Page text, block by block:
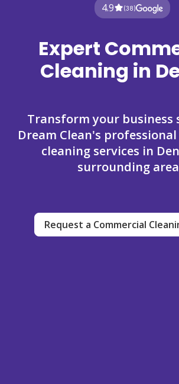
4.9 (38)
Expert
Cleaning in
Transform your business
Dream Clean's
cleaning services in
surrounding
Request a Commercial